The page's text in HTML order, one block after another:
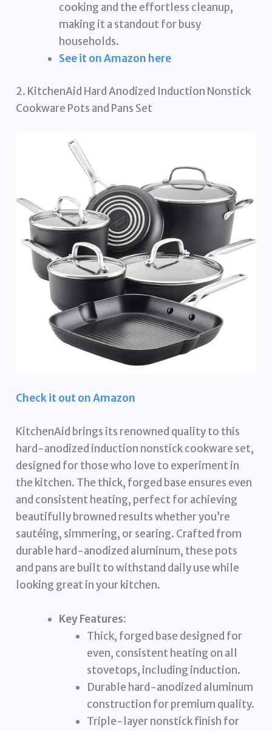
cooking and the effortless cleanup,
making it a standout for busy
households.
See it on Amazon here
2. KitchenAid Hard Anodized Induction Nonstick
Cookware Pots and Pans Set
Check it out on Amazon
KitchenAid brings its renowned quality to this
hard-anodized induction nonstick cookware set,
designed for those who love to experiment in
the kitchen. The thick, forged base ensures even
and consistent heating, perfect for achieving
beautifully browned results whether you’re
sautéing, simmering, or searing. Crafted from
durable hard-anodized aluminum, these pots
and pans are built to withstand daily use while
looking great in your kitchen.
Key Features:
Thick, forged base designed for
even, consistent heating on all
stovetops, including induction.
Durable hard-anodized aluminum
construction for premium quality.
Triple-layer nonstick finish for